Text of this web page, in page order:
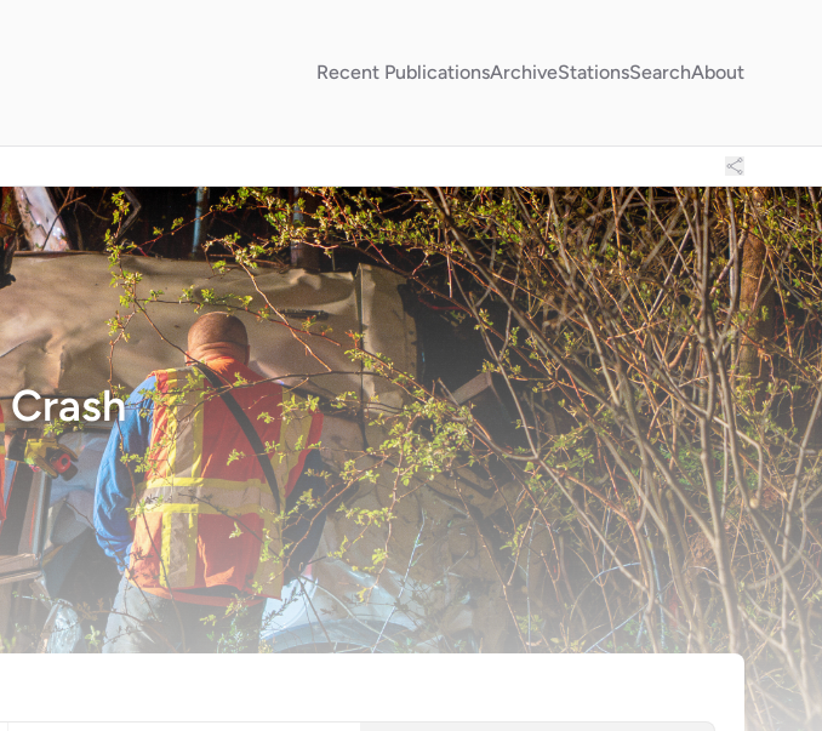
Recent PublicationsArchiveStationsSearchAbout